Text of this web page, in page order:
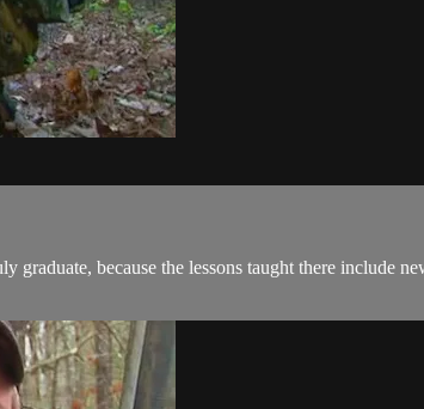
because the lessons taught there include